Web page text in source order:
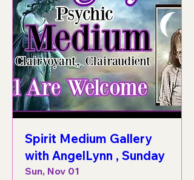
Spirit Medium Gallery
with AngelLynn , Sunday
Sun, Nov 01